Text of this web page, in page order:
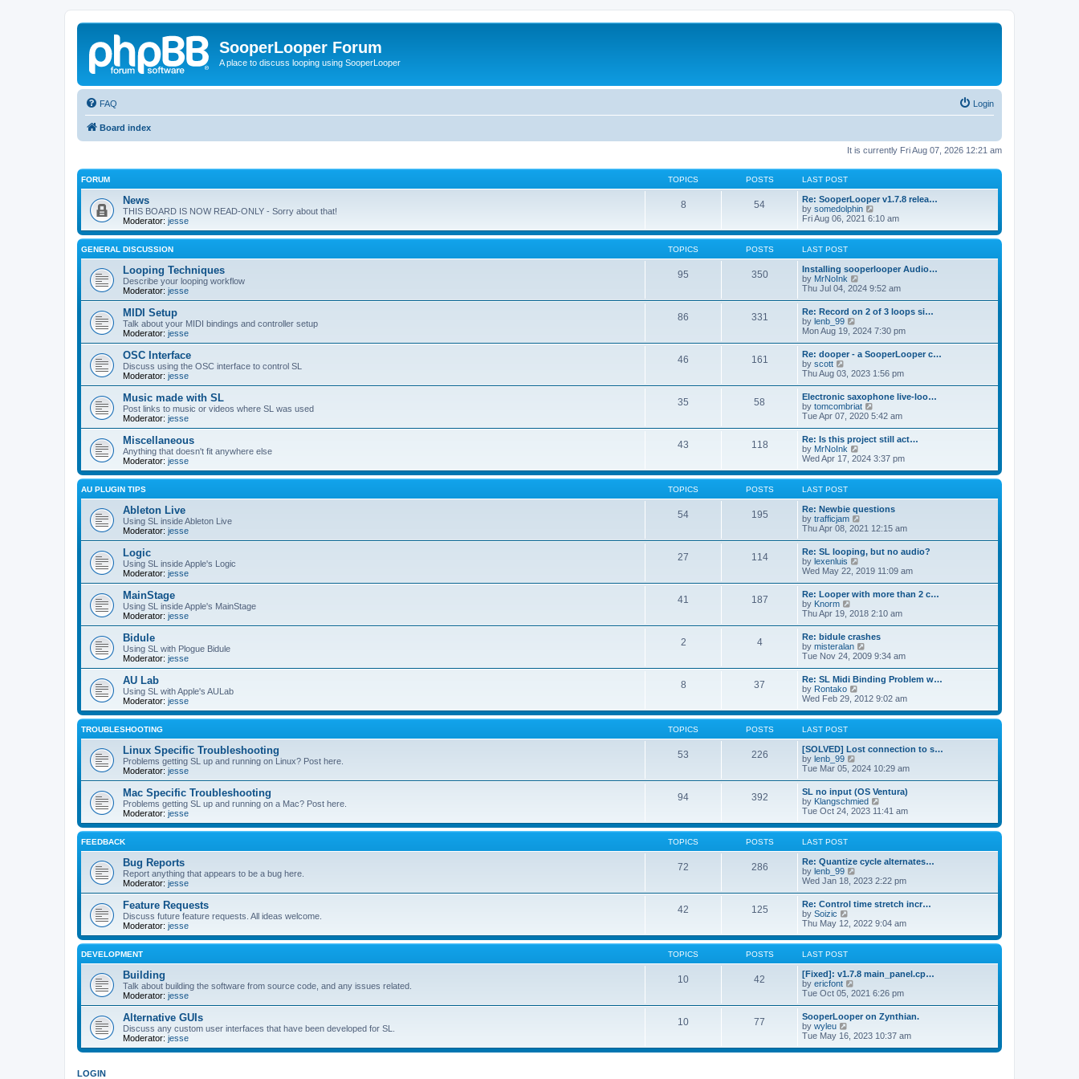
SooperLooper Forum
A place to discuss looping using SooperLooper
FAQ Login
Board index
It is currently Fri Aug 07, 2026 12:21 am
FORUM TOPICS POSTS LAST POST
News
THIS BOARD IS NOW READ-ONLY - Sorry about that!
Moderator: jesse
8 54
Re: SooperLooper v1.7.8 relea…
by somedolphin
i
w
e
l
a
t
e
s
p
o
s
Fri Aug 06, 2021 6:10 am
GENERAL DISCUSSION TOPICS POSTS LAST POST
Looping Techniques
Describe your looping workflow
Moderator: jesse
95 350
Installing sooperlooper Audio…
by MrNoInk
i
t
h
e
l
a
e
s
t
p
o
s
t
Thu Jul 04, 2024 9:52 am
MIDI Setup
Talk about your MIDI bindings and controller setup
Moderator: jesse
86 331
Re: Record on 2 of 3 loops si…
by lenb_99
i
t
h
e
l
a
t
e
s
t
p
o
s
t
Mon Aug 19, 2024 7:30 pm
OSC Interface
Discuss using the OSC interface to control SL
Moderator: jesse
46 161
Re: dooper - a SooperLooper c…
by scott
i
t
h
e
l
a
t
e
s
t
p
o
s
t
Thu Aug 03, 2023 1:56 pm
Music made with SL
Post links to music or videos where SL was used
Moderator: jesse
35 58
Electronic saxophone live-loo…
by tomcombriat
i
t
h
e
l
a
e
s
p
o
s
Tue Apr 07, 2020 5:42 am
Miscellaneous
Anything that doesn't fit anywhere else
Moderator: jesse
43 118
Re: Is this project still act…
by MrNoInk
i
w
e
l
a
t
e
s
p
o
s
Wed Apr 17, 2024 3:37 pm
AU PLUGIN TIPS TOPICS POSTS LAST POST
Ableton Live
Using SL inside Ableton Live
Moderator: jesse
54 195
Re: Newbie questions
by trafficjam
i
t
h
e
l
a
e
s
t
p
o
s
t
Thu Apr 08, 2021 12:15 am
Logic
Using SL inside Apple's Logic
Moderator: jesse
27 114
Re: SL looping, but no audio?
by lexenluis
i
w
t
h
e
l
a
t
e
s
t
p
o
s
t
Wed May 22, 2019 11:09 am
MainStage
Using SL inside Apple's MainStage
Moderator: jesse
41 187
Re: Looper with more than 2 c…
by Knorm
i
t
h
e
l
a
t
e
s
t
o
s
t
Thu Apr 19, 2018 2:10 am
Bidule
Using SL with Plogue Bidule
Moderator: jesse
2 4
Re: bidule crashes
by misteralan
i
w
t
h
e
l
a
e
s
p
o
s
t
Tue Nov 24, 2009 9:34 am
AU Lab
Using SL with Apple's AULab
Moderator: jesse
8 37
Re: SL Midi Binding Problem w…
by Rontako
i
w
e
l
a
t
e
s
t
p
o
s
Wed Feb 29, 2012 9:02 am
TROUBLESHOOTING TOPICS POSTS LAST POST
Linux Specific Troubleshooting
Problems getting SL up and running on Linux? Post here.
Moderator: jesse
53 226
[SOLVED] Lost connection to s…
by lenb_99
i
w
t
h
e
l
a
e
s
p
o
s
Tue Mar 05, 2024 10:29 am
Mac Specific Troubleshooting
Problems getting SL up and running on a Mac? Post here.
Moderator: jesse
94 392
SL no input (OS Ventura)
by Klangschmied
w
e
l
a
t
e
s
p
o
s
Tue Oct 24, 2023 11:41 am
FEEDBACK TOPICS POSTS LAST POST
Bug Reports
Report anything that appears to be a bug here.
Moderator: jesse
72 286
Re: Quantize cycle alternates…
by lenb_99
i
w
t
h
e
l
a
e
s
p
o
s
Wed Jan 18, 2023 2:22 pm
Feature Requests
Discuss future feature requests. All ideas welcome.
Moderator: jesse
42 125
Re: Control time stretch incr…
by Soizic
w
e
l
a
t
e
s
p
o
Thu May 12, 2022 9:04 am
DEVELOPMENT TOPICS POSTS LAST POST
Building
Talk about building the software from source code, and any issues related.
Moderator: jesse
10 42
[Fixed]: v1.7.8 main_panel.cp…
by ericfont
i
t
h
e
l
Tue Oct 05, 2021 6:26 pm
Alternative GUIs
Discuss any custom user interfaces that have been developed for SL.
Moderator: jesse
10 77
SooperLooper on Zynthian.
by wyleu
i
w
Tue May 16, 2023 10:37 am
LOGIN